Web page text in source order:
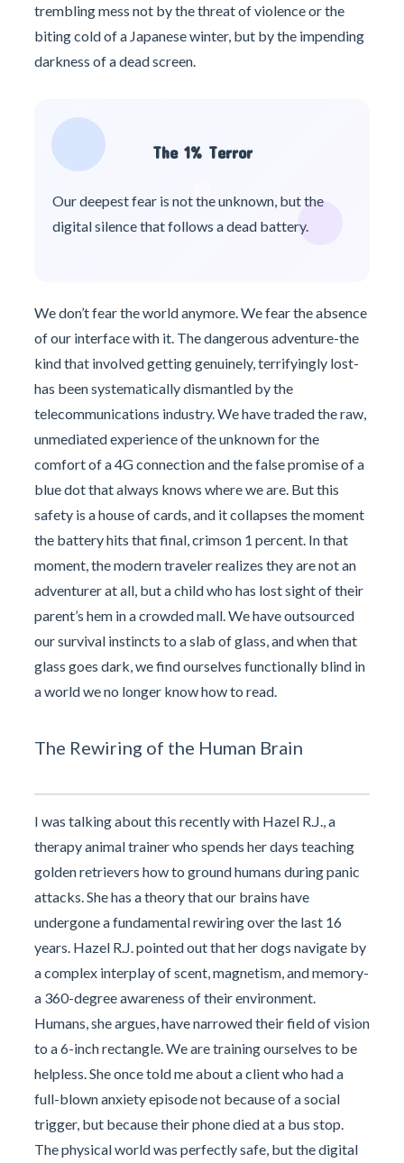
trembling mess not by the threat of violence or the
biting cold of a Japanese winter, but by the impending
darkness of a dead screen.
The 1% Terror
Our deepest fear is not the unknown, but the
digital silence that follows a dead battery.
We don’t fear the world anymore. We fear the absence
of our interface with it. The dangerous adventure-the
kind that involved getting genuinely, terrifyingly lost-
has been systematically dismantled by the
telecommunications industry. We have traded the raw,
unmediated experience of the unknown for the
comfort of a 4G connection and the false promise of a
blue dot that always knows where we are. But this
safety is a house of cards, and it collapses the moment
the battery hits that final, crimson 1 percent. In that
moment, the modern traveler realizes they are not an
adventurer at all, but a child who has lost sight of their
parent’s hem in a crowded mall. We have outsourced
our survival instincts to a slab of glass, and when that
glass goes dark, we find ourselves functionally blind in
a world we no longer know how to read.
The Rewiring of the Human Brain
I was talking about this recently with Hazel R.J., a
therapy animal trainer who spends her days teaching
golden retrievers how to ground humans during panic
attacks. She has a theory that our brains have
undergone a fundamental rewiring over the last 16
years. Hazel R.J. pointed out that her dogs navigate by
a complex interplay of scent, magnetism, and memory-
a 360-degree awareness of their environment.
Humans, she argues, have narrowed their field of vision
to a 6-inch rectangle. We are training ourselves to be
helpless. She once told me about a client who had a
full-blown anxiety episode not because of a social
trigger, but because their phone died at a bus stop.
The physical world was perfectly safe, but the digital